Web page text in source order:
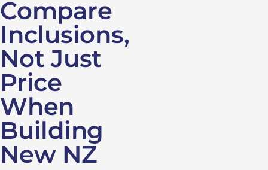
Compare
Inclusions,
Not Just
Price
When
Building
New NZ